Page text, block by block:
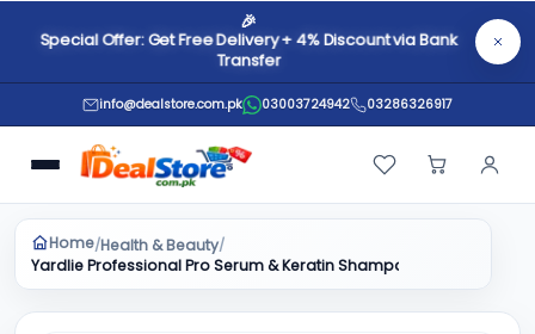
🎉
Special Offer: Get Free Delivery + 4% Discount via Bank
Transfer
info@dealstore.com.pk 03003724942 03286326917
Home/Health & Beauty/
Yardlie Professional Pro Serum & Keratin Shampoo 400ml